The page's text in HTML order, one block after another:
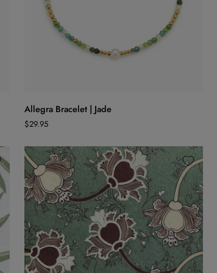
Allegra
Bracelet
|
Allegra Bracelet | Jade
$29.95